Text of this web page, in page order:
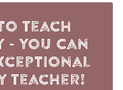
Teach
You Can
Teacher!